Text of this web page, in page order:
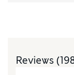
Reviews